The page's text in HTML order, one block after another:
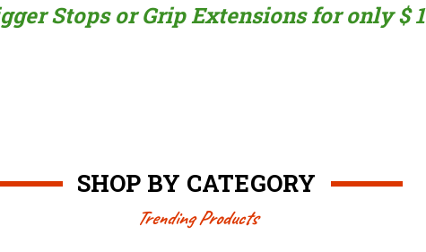
Stops or Grip Extensions for only $
SHOP BY CATEGORY
Trending Products